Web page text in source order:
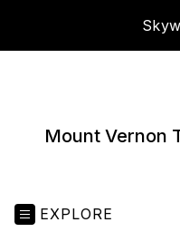
Mount Vernon
EXPLORE